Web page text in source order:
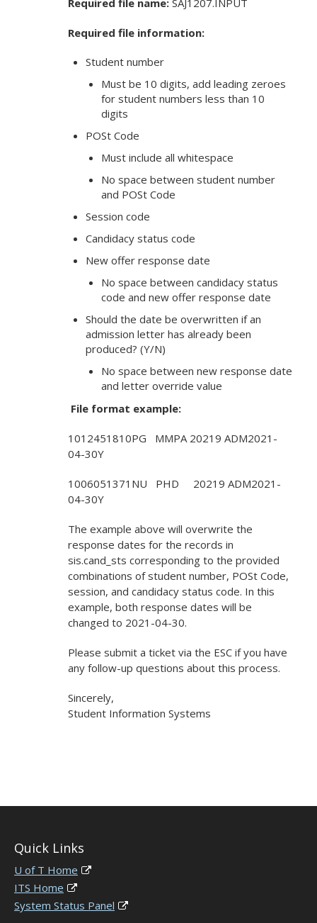
Required file name:SAJ1207.INPUT
Required file information:
Student number
Must be 10 digits, add leading zeroes
for student numbers less than 10
digits
POSt Code
Must include all whitespace
No space between student number
and POSt Code
Session code
Candidacy status code
New offer response date
No space between candidacy status
code and new offer response date
Should the date be overwritten if an
admission letter has already been
produced? (Y/N)
No space between new response date
and letter override value
File format example:
1012451810PG MMPA 20219 ADM2021-
04-30Y
1006051371NU PHD 20219 ADM2021-
04-30Y
The example above will overwrite the
response dates for the records in
sis.cand_sts corresponding to the provided
combinations of student number, POSt Code,
session, and candidacy status code. In this
example, both response dates will be
changed to 2021-04-30.
Please submit a ticket via the ESC if you have
any follow-up questions about this process.
Sincerely,
Student Information Systems
Quick Links
U of T Home
ITS Home
System Status Panel